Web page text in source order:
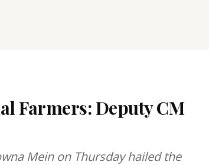
Farmers: Deputy CM
Mein on Thursday hailed the